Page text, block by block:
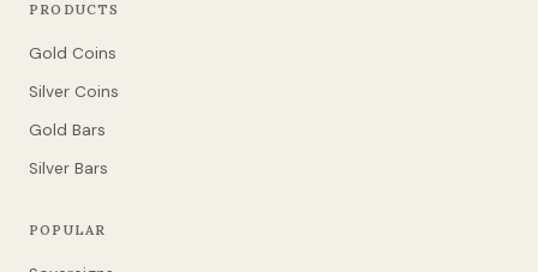
PRODUCTS
Gold Coins
Silver Coins
Gold Bars
Silver Bars
POPULAR